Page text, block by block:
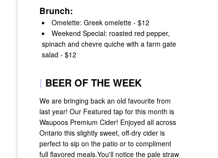
Brunch:
Omelette: Greek omelette - $12
Weekend Special: roasted red pepper,
spinach and chevre quiche with a farm gate
salad - $12
| BEER OF THE WEEK
We are bringing back an old favourite from
last year! Our Featured tap for this month is
Waupoos Premium Cider! Enjoyed all across
Ontario this slightly sweet, off-dry cider is
perfect to sip on the patio or to compliment
full flavored meals.You'll notice the pale straw